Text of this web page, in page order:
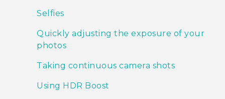
Selfies
Quickly adjusting the exposure of your
photos
Taking continuous camera shots
Using HDR Boost